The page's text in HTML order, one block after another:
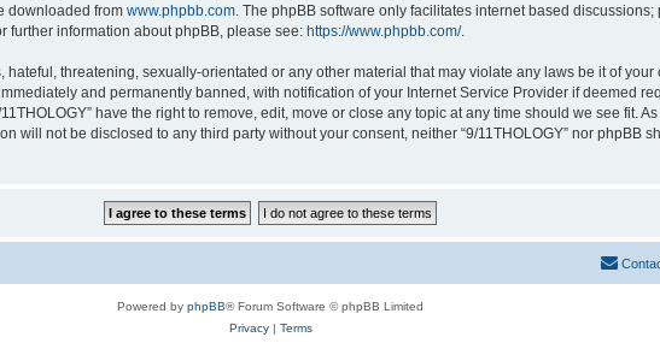
downloaded from www.phpbb.com . The phpBB software only facilitates internet based
further information about phpBB, please see: https://www.phpbb.com/.
threatening, sexually-orientated or any other material that may violate any laws be it of your
and permanently banned, with notification of your Internet Service Provider if deemed
have the right to remove, edit, move or close any topic at any time should we see fit.
will not be disclosed to any third party without your consent, neither “9/11THOLOGY” nor phpBB
Powered by phpBB® Forum Software © phpBB Limited
Privacy| Terms